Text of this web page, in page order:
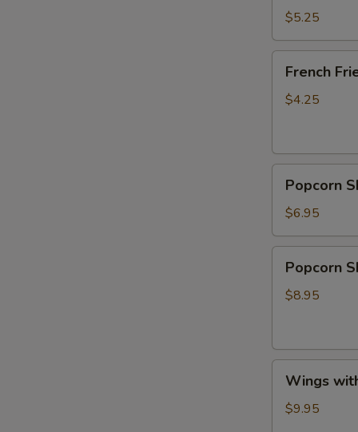
Donut
(10)
$5.25
Fries
French
$4.25
Shrimp
Popcorn
$6.95
Shrimp
with
Popcorn
$8.95
with
French
Wings
$9.95